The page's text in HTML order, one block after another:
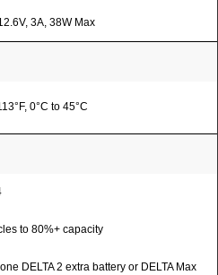
3A, 38W Max
0°C to 45°C
to 80%+ capacity
DELTA 2 extra battery or DELTA Max